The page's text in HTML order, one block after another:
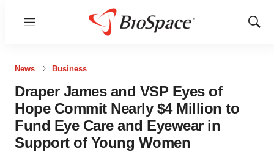
Menu
Show
News Business
Draper James and VSP Eyes of
Hope Commit Nearly $4 Million to
Fund Eye Care and Eyewear in
Support of Young Women